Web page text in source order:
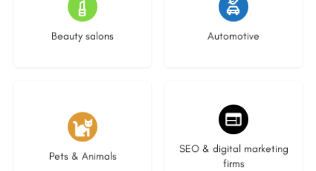
Beauty salons
15 listings
Automotive
23 listings
Pets & Animals
3 listings
SEO & digital marketing
firms
9 listings